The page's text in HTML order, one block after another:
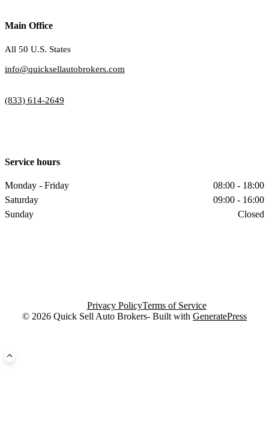
Main Office
All 50 U.S. States
info@quicksellautobrokers.com
(833) 614-2649
Service hours
Monday - Friday
08:00 - 18:00
Saturday
09:00 - 16:00
Sunday
Closed
© 2026 Quick Sell Auto Brokers- Built with GeneratePress
Privacy PolicyTerms of Service